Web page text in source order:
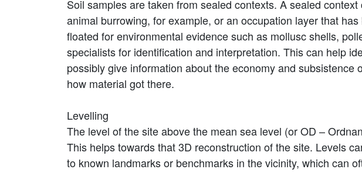
Soil samples are taken from sealed contexts. A sealed
animal burrowing, for example, or an occupation layer that
floated for environmental evidence such as mollusc shells,
specialists for identification and interpretation. This can help
possibly give information about the economy and
how material got there.
Levelling
The level of the site above the mean sea level (or OD –
This helps towards that 3D reconstruction of the site. Levels
to known landmarks or benchmarks in the vicinity, which can